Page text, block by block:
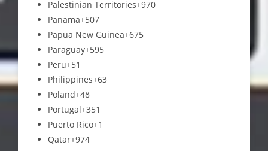
Palestinian Territories+970
Panama+507
Papua New Guinea+675
Paraguay+595
Peru+51
Philippines+63
Poland+48
Portugal+351
Puerto Rico+1
Qatar+974